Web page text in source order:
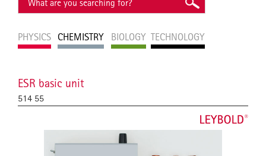
PHYSICS CHEMISTRY BIOLOGY TECHNOLOGY
ESR basic unit
514 55